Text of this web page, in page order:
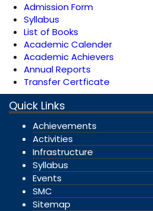
Admission Form
Syllabus
List of Books
Academic Calender
Academic Achievers
Annual Reports
Transfer Certficate
Quick Links
Achievements
Activities
Infrastructure
Syllabus
Events
SMC
Sitemap